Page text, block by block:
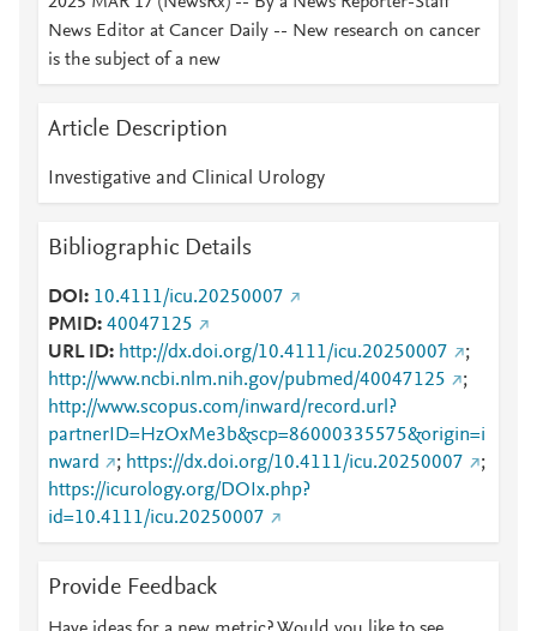
News Editor at Cancer Daily -- New research on cancer
is the subject of a new
Article Description
Investigative and Clinical Urology
Bibliographic Details
DOI
10.4111/icu.20250007
PMID 40047125
URL ID
http://dx.doi.org/10.4111/icu.20250007
;
http://www.ncbi.nlm.nih.gov/pubmed/40047125
;
http://www.scopus.com/inward/record.url?
partnerID=HzOxMe3b&scp=86000335575&origin=i
nward
; https://dx.doi.org/10.4111/icu.20250007
;
https://icurology.org/DOIx.php?
id=10.4111/icu.20250007
Provide Feedback